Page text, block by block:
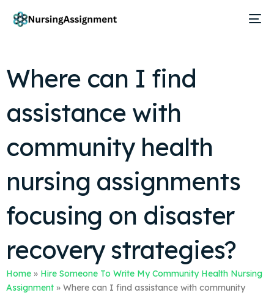
Where can I find
assistance with
community health
nursing assignments
focusing on disaster
recovery strategies?
Home » Hire Someone To Write My Community Health Nursing
Assignment » Where can I find assistance with community